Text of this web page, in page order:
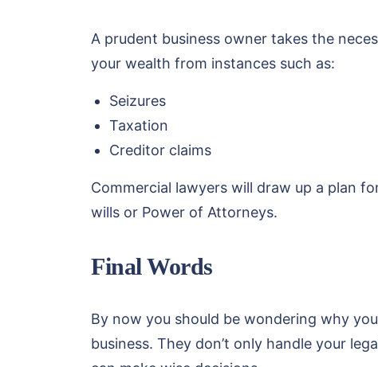
A prudent business owner takes the
your wealth from instances such as:
Seizures
Taxation
Creditor claims
Commercial lawyers will draw up a plan
wills or Power of Attorneys.
Final Words
By now you should be wondering why
business. They don’t only handle your